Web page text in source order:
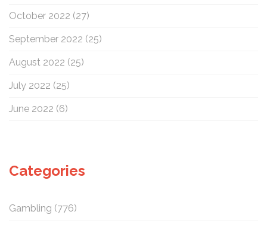
October 2022 (27)
September 2022 (25)
August 2022 (25)
July 2022 (25)
June 2022 (6)
Categories
Gambling (776)